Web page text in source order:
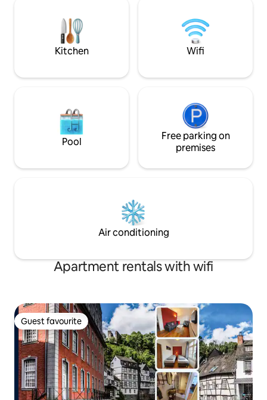
table in our massage room Info after
Original, cozy
Tiny House
Kitchen Wifi
Pool
Free parking on
premises
Air conditioning
Apartment rentals with wifi
Guest favourite
Guest favourite